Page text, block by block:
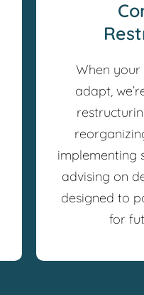
When your
adapt,
implementing
advising on
designed to
for